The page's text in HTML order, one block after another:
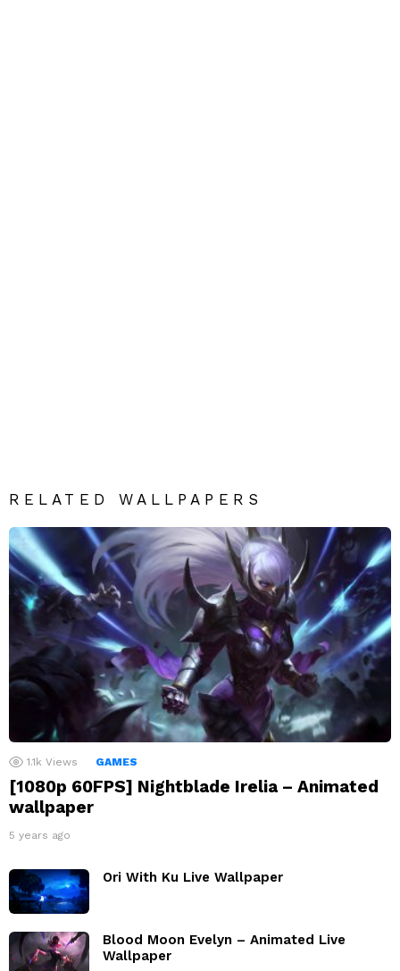
RELATED WALLPAPERS
1.1k Views GAMES
[1080p 60FPS] Nightblade Irelia – Animated
wallpaper
5 years ago
Ori With Ku Live Wallpaper
Blood Moon Evelyn – Animated Live
Wallpaper